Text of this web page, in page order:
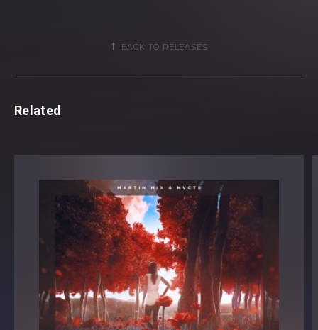
BACK TO RELEASES
Related